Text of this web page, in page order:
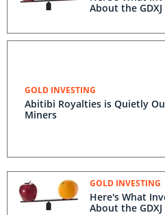
About the
GOLD INVESTING
Abitibi Royalties is Quietly
Miners
GOLD INVESTING
Here's What
About the